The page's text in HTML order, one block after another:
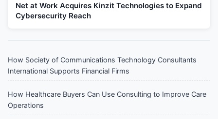
Net at Work Acquires Kinzit Technologies to Expand
Cybersecurity Reach
How Society of Communications Technology Consultants
International Supports Financial Firms
How Healthcare Buyers Can Use Consulting to Improve Care
Operations